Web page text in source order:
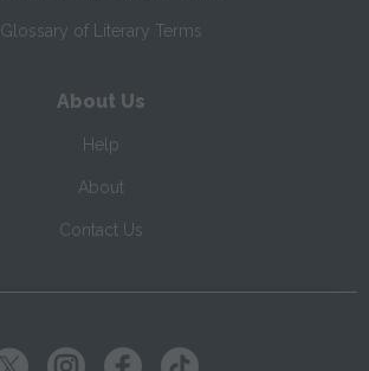
Glossary of Literary Terms
About Us
Help
About
Contact Us